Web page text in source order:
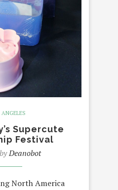
Supercute
Festival
Deanobot
North America